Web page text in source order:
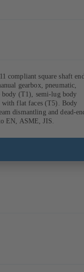
compliant square shaft
gearbox, pneumatic,
(T1), semi-lug body
flat faces (T5). Body
dismantling and dead-
EN, ASME, JIS.